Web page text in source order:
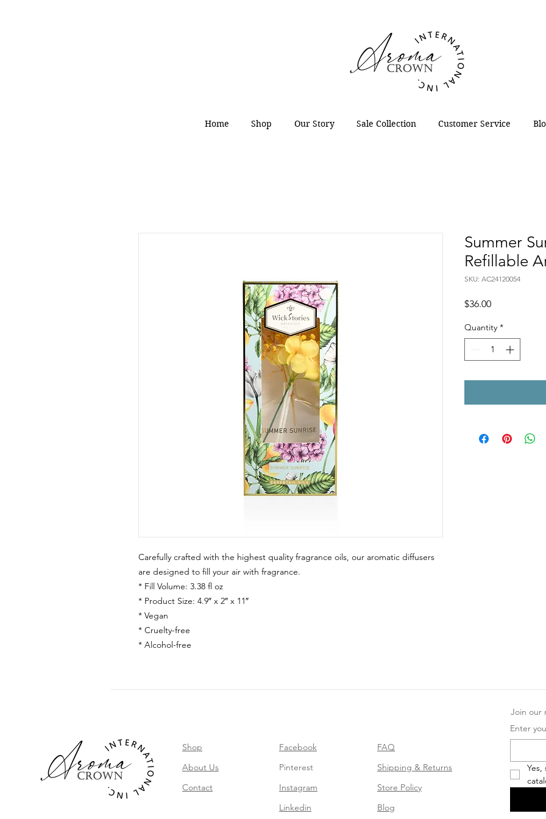
Home Shop Our Story Sale Collection Customer Service
Carefully crafted with the highest quality fragrance oils, our aromatic diffusers
are designed to fill your air with fragrance.
* Fill Volume: 3.38 fl oz
* Product Size: 4.9″ x 2″ x 11″
* Vegan
* Cruelty-free
* Alcohol-free
Summer
Refillable
SKU: AC24120054
$36.00Price
Quantity *
Join our
Shop
About Us
Contact
Facebook
Pinterest
Instagram
Linkedin
FAQ
Shipping & Returns
Store Policy
Blog
Enter